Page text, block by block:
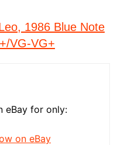
1986 Blue Note
VG-VG+
eBay for only:
on eBay